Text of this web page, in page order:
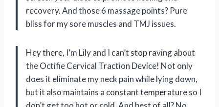
recovery. And those 6 massage points? Pure
bliss for my sore muscles and TMJ issues.
Hey there, I’m Lily and I can’t stop raving about
the Octifie Cervical Traction Device! Not only
does it eliminate my neck pain while lying down,
but it also maintains a constant temperature so I